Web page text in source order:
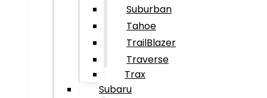
Suburban
Tahoe
TrailBlazer
Traverse
Trax
Subaru